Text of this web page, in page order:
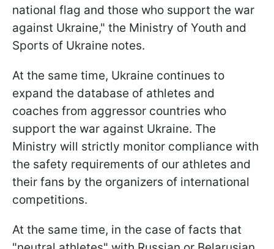
national flag and those who support the war
against Ukraine," the Ministry of Youth and
Sports of Ukraine notes.
At the same time, Ukraine continues to
expand the database of athletes and
coaches from aggressor countries who
support the war against Ukraine. The
Ministry will strictly monitor compliance with
the safety requirements of our athletes and
their fans by the organizers of international
competitions.
At the same time, in the case of facts that